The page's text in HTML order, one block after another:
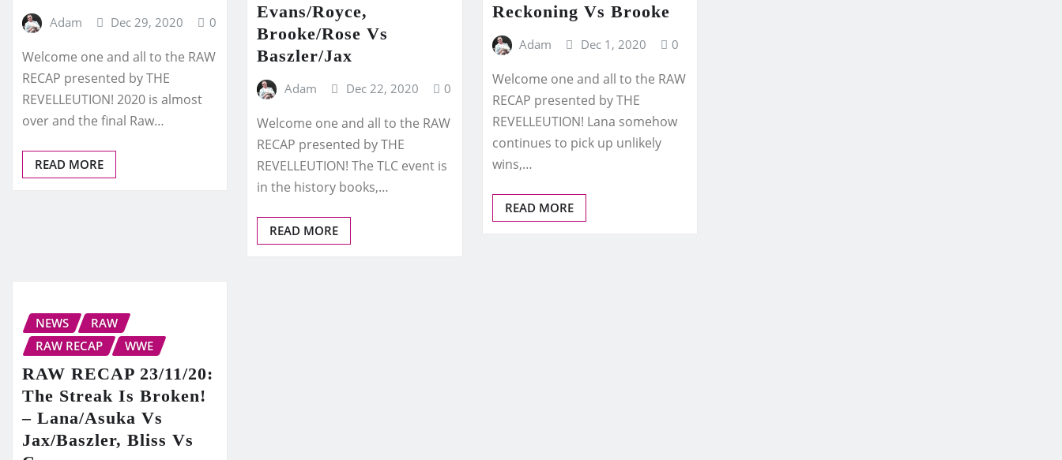
Adam Dec 29, 2020 0
Welcome one and all to the RAW
RECAP presented by THE
REVELLEUTION! 2020 is almost
over and the final Raw…
READ MORE
Evans/Royce,
Brooke/Rose Vs
Baszler/Jax
Adam Dec 22, 2020 0
Welcome one and all to the RAW
RECAP presented by THE
REVELLEUTION! The TLC event is
in the history books,…
READ MORE
Reckoning Vs Brooke
Adam Dec 1, 2020 0
Welcome one and all to the RAW
RECAP presented by THE
REVELLEUTION! Lana somehow
continues to pick up unlikely
wins,…
READ MORE
NEWS
RAW
RAW RECAP
WWE
RAW RECAP 23/11/20:
The Streak Is Broken!
– Lana/Asuka Vs
Jax/Baszler, Bliss Vs